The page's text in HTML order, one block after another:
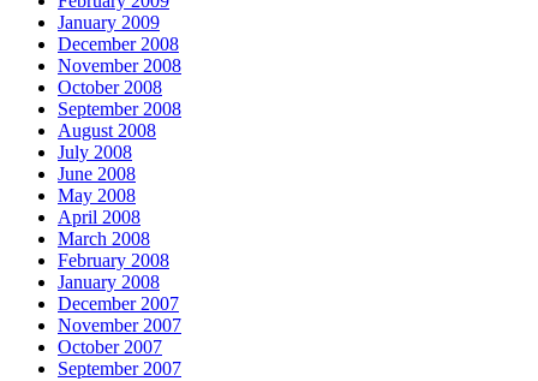
January 2009
December 2008
November 2008
October 2008
September 2008
August 2008
July 2008
June 2008
May 2008
April 2008
March 2008
February 2008
January 2008
December 2007
November 2007
October 2007
September 2007